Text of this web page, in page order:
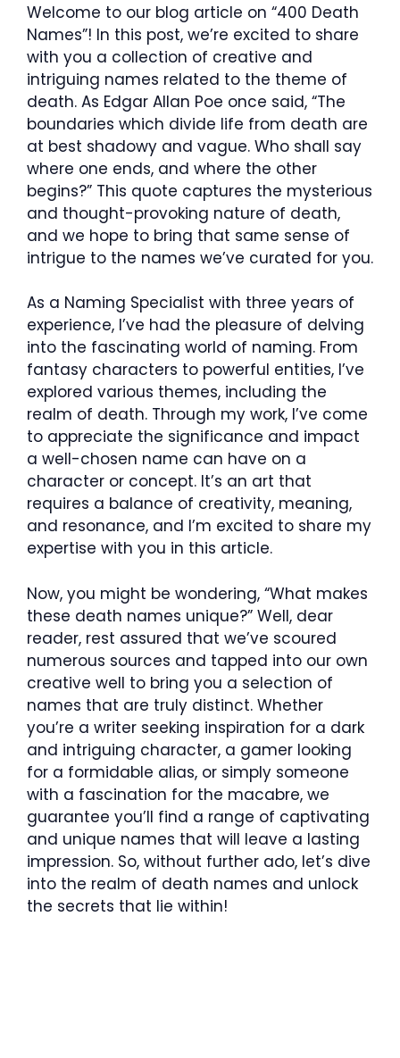
Welcome to our blog article on “400 Death
Names”! In this post, we’re excited to share
with you a collection of creative and
intriguing names related to the theme of
death. As Edgar Allan Poe once said, “The
boundaries which divide life from death are
at best shadowy and vague. Who shall say
where one ends, and where the other
begins?” This quote captures the mysterious
and thought-provoking nature of death,
and we hope to bring that same sense of
intrigue to the names we’ve curated for you.
As a Naming Specialist with three years of
experience, I’ve had the pleasure of delving
into the fascinating world of naming. From
fantasy characters to powerful entities, I’ve
explored various themes, including the
realm of death. Through my work, I’ve come
to appreciate the significance and impact
a well-chosen name can have on a
character or concept. It’s an art that
requires a balance of creativity, meaning,
and resonance, and I’m excited to share my
expertise with you in this article.
Now, you might be wondering, “What makes
these death names unique?” Well, dear
reader, rest assured that we’ve scoured
numerous sources and tapped into our own
creative well to bring you a selection of
names that are truly distinct. Whether
you’re a writer seeking inspiration for a dark
and intriguing character, a gamer looking
for a formidable alias, or simply someone
with a fascination for the macabre, we
guarantee you’ll find a range of captivating
and unique names that will leave a lasting
impression. So, without further ado, let’s dive
into the realm of death names and unlock
the secrets that lie within!